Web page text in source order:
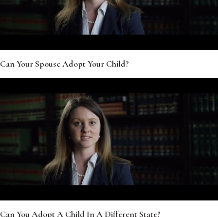
Can Your Spouse Adopt Your Child?
Can You Adopt A Child In A Different State?